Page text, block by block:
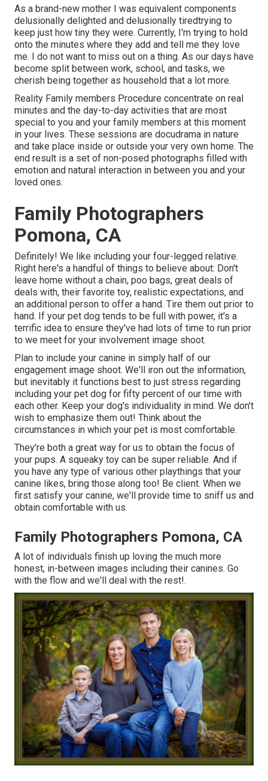
As a brand-new mother I was equivalent components
delusionally delighted and delusionally tiredtrying to
keep just how tiny they were. Currently, I'm trying to hold
onto the minutes where they add and tell me they love
me. I do not want to miss out on a thing. As our days have
become split between work, school, and tasks, we
cherish being together as household that a lot more.
Reality Family members Procedure concentrate on real
minutes and the day-to-day activities that are most
special to you and your family members at this moment
in your lives. These sessions are docudrama in nature
and take place inside or outside your very own home. The
end result is a set of non-posed photographs filled with
emotion and natural interaction in between you and your
loved ones.
Family Photographers
Pomona, CA
Definitely! We like including your four-legged relative.
Right here's a handful of things to believe about: Don't
leave home without a chain, poo bags, great deals of
deals with, their favorite toy, realistic expectations, and
an additional person to offer a hand. Tire them out prior to
hand. If your pet dog tends to be full with power, it's a
terrific idea to ensure they've had lots of time to run prior
to we meet for your involvement image shoot.
Plan to include your canine in simply half of our
engagement image shoot. We'll iron out the information,
but inevitably it functions best to just stress regarding
including your pet dog for fifty percent of our time with
each other. Keep your dog's individuality in mind. We don't
wish to emphasize them out! Think about the
circumstances in which your pet is most comfortable.
They're both a great way for us to obtain the focus of
your pups. A squeaky toy can be super reliable. And if
you have any type of various other playthings that your
canine likes, bring those along too! Be client. When we
first satisfy your canine, we'll provide time to sniff us and
obtain comfortable with us.
Family Photographers Pomona, CA
A lot of individuals finish up loving the much more
honest, in-between images including their canines. Go
with the flow and we'll deal with the rest!.